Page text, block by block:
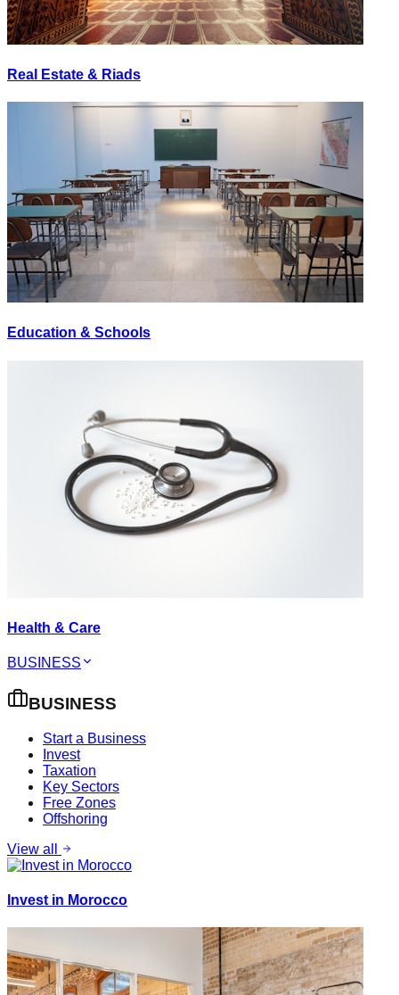
Real Estate & Riads
Education & Schools
Health & Care
BUSINESS
BUSINESS
Start a Business
Invest
Taxation
Key Sectors
Free Zones
Offshoring
View all
Invest in Morocco